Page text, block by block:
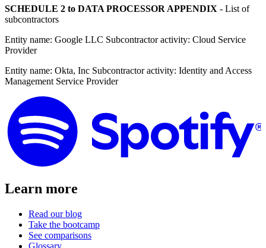
SCHEDULE 2 to DATA PROCESSOR APPENDIX - List of
subcontractors
Entity name: Google LLC Subcontractor activity: Cloud Service
Provider
Entity name: Okta, Inc Subcontractor activity: Identity and Access
Management Service Provider
Learn more
Read our blog
Take the bootcamp
See comparisons
Glossary